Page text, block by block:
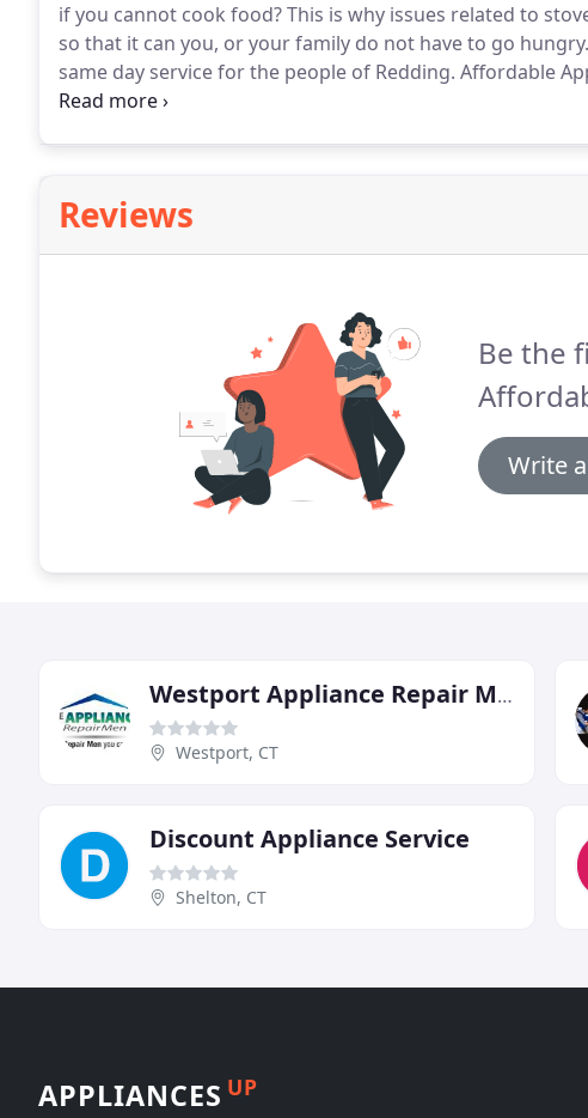
if you cannot cook food?This is why issues related to
so that it can you, or your family do not have to go hungry.
same day service for the people of Redding. Affordable
branded stoves and ovens.
Reviews
Be the
Write
Westport Appliance Repair Men
Westport, CT
Discount Appliance Service
Shelton, CT
APPLIANCES UP